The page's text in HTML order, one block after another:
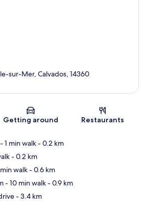
Map
sur-Mer, Calvados, 14360
Getting around Restaurants
- 1 min walk- 0.2 km
- 0.2 km
walk- 0.6 km
- 10 min walk- 0.9 km
- 3.4 km